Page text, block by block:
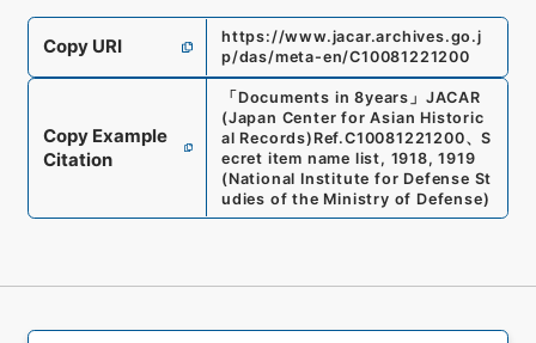
Copy URI
https://www.jacar.archives.go.j
p/das/meta-en/C10081221200
Copy Example
Citation
「Documents in 8years 」 JACAR
(Japan Center for Asian Historic
al Records) Ref.C10081221200、S
ecret item name list, 1918, 1919
(National Institute for Defense St
udies of the Ministry of Defense)